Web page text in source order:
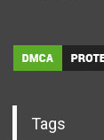
Tags